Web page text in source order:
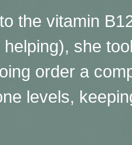
the vitamin
she
order a
levels,